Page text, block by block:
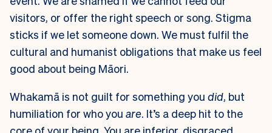
visitors, or offer the right speech or song. Stigma
sticks if we let someone down. We must fulfil the
cultural and humanist obligations that make us feel
good about being Māori.
Whakamā is not guilt for something you did, but
humiliation for who you are. It’s a deep hit to the